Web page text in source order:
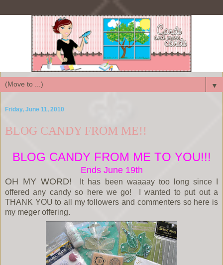
▼
Friday, June 11, 2010
BLOG CANDY FROM ME!!
BLOG CANDY FROM ME TO YOU!!!
Ends June 19th
OH MY WORD! It has been waaaay too long since I
offered any candy so here we go! I wanted to put out a
THANK YOU to all my followers and commenters so here is
my meger offering.